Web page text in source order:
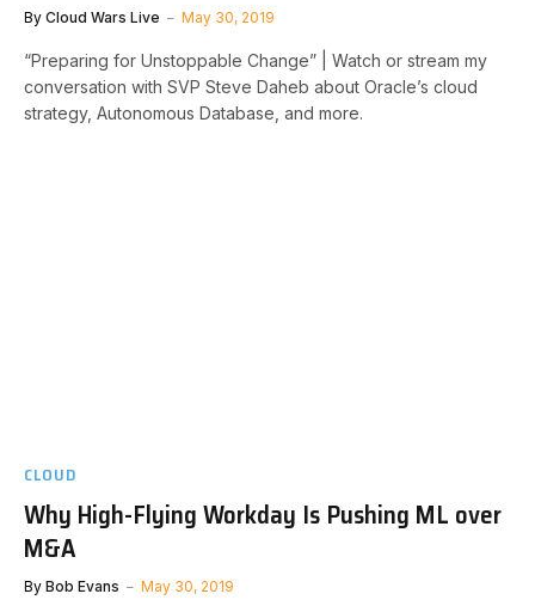
By Cloud Wars Live May 30, 2019
“Preparing for Unstoppable Change” | Watch or stream my
conversation with SVP Steve Daheb about Oracle’s cloud
strategy, Autonomous Database, and more.
CLOUD
Why High-Flying Workday Is Pushing ML over
M&A
By Bob Evans May 30, 2019